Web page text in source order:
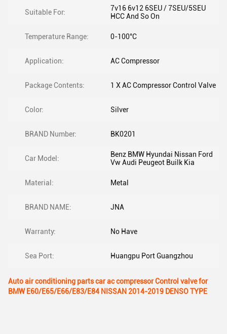
Suitable For:
7v16 6v12 6SEU / 7SEU/5SEU
HCC And So On
Temperature Range: 0-100°C
Application: AC Compressor
Package Contents: 1 X AC Compressor Control Valve
Color: Silver
BRAND Number: BK0201
Car Model:
Benz BMW Hyundai Nissan Ford
Vw Audi Peugeot Builk Kia
Material: Metal
BRAND NAME: JNA
Warranty: No Have
Sea Port: Huangpu Port Guangzhou
Auto air conditioning parts car ac compressor Control valve for
BMW E60/E65/E66/E83/E84 NISSAN 2014-2019 DENSO TYPE